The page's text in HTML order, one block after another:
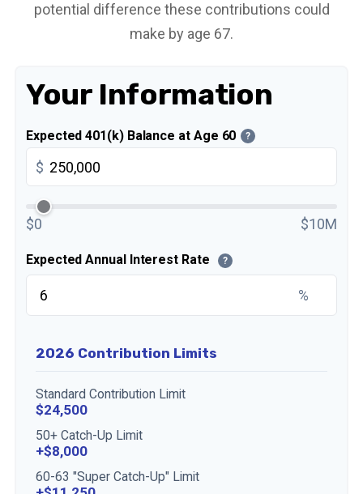
potential difference these contributions could
make by age 67.
Your Information
Expected 401(k) Balance at Age 60 ?
$
$0 $10M
Expected Annual Interest Rate ?
%
2026 Contribution Limits
Standard Contribution Limit
$24,500
50+ Catch-Up Limit
+$8,000
60-63 "Super Catch-Up" Limit